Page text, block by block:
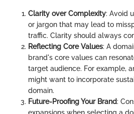
Clarity over Complexity: Avoid
or jargon that may lead to
traffic. Clarity should always
Reflecting Core Values: A
brand's core values can
target audience. For example,
might want to incorporate
domain.
Future-Proofing Your Brand: